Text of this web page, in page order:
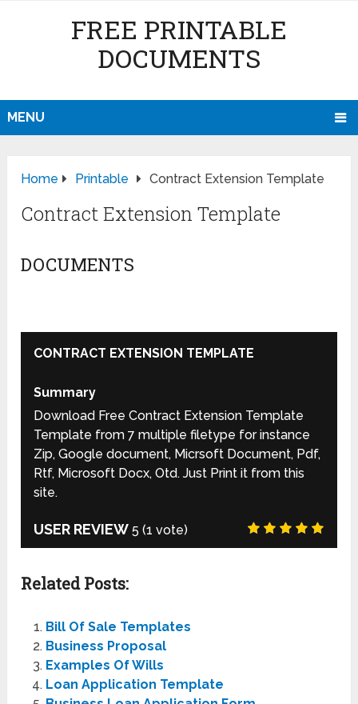
FREE PRINTABLE
DOCUMENTS
MENU
Home Printable Contract Extension Template
Contract Extension Template
DOCUMENTS
CONTRACT EXTENSION TEMPLATE
Summary
Download Free Contract Extension Template
Template from 7 multiple filetype for instance
Zip, Google document, Micrsoft Document, Pdf,
Rtf, Microsoft Docx, Otd. Just Print it from this
site.
USER REVIEW 5 (1 vote)
Related Posts:
Bill Of Sale Templates
Business Proposal
Examples Of Wills
Loan Application Template